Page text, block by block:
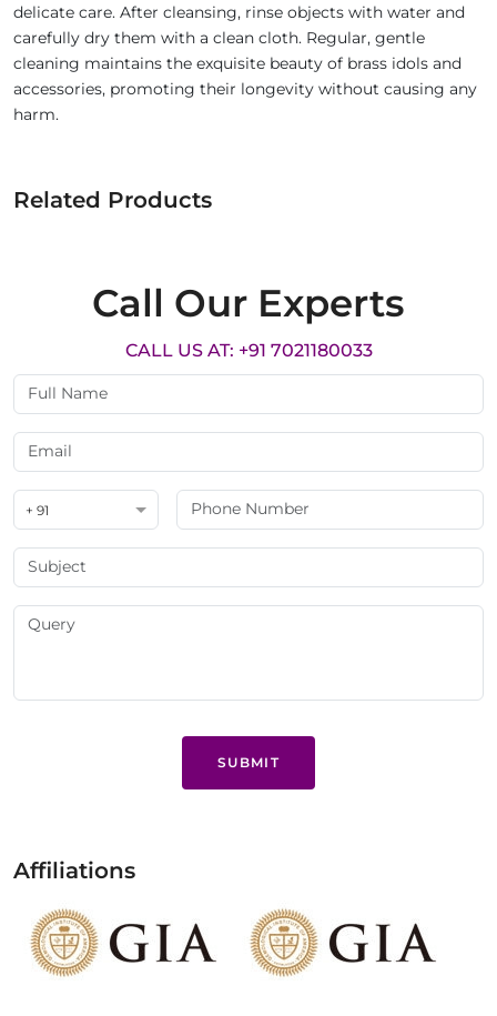
delicate care. After cleansing, rinse objects with water and
carefully dry them with a clean cloth. Regular, gentle
cleaning maintains the exquisite beauty of brass idols and
accessories, promoting their longevity without causing any
harm.
Related Products
Call Our Experts
CALL US AT: +91 7021180033
+ 91
SUBMIT
Affiliations